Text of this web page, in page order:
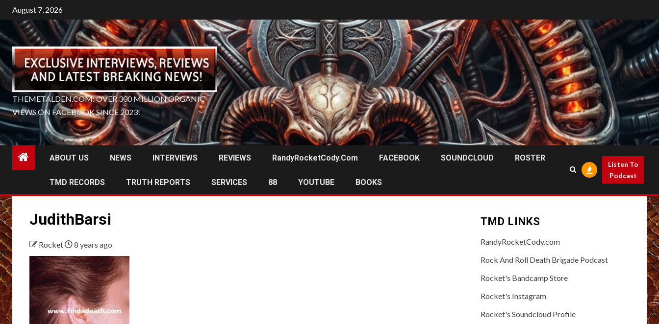
Skip
to
content
August 7, 2026
THEMETALDEN.COM: OVER 300 MILLION ORGANIC
VIEWS ON FACEBOOK SINCE 2023!
ABOUT US NEWS INTERVIEWS REVIEWS RandyRocketCody.com FACEBOOK SOUNDCLOUD ROSTER
TMD RECORDS TRUTH REPORTS SERVICES 88 YOUTUBE BOOKS
Listen To
Podcast
JudithBarsi
Rocket 8 years ago
TMD LINKS
RandyRocketCody.com
Rock And Roll Death Brigade Podcast
Rocket's Bandcamp Store
Rocket's Instagram
Rocket's Soundcloud Profile